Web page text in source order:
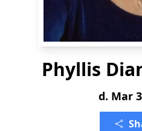
Phyllis
d. Mar